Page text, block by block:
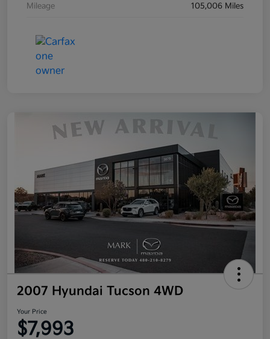
Mileage 105,006 Miles
2007 Hyundai Tucson 4WD
Your Price
$7,993